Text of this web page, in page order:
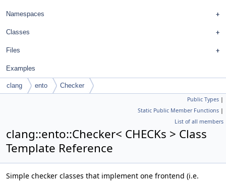
Namespaces
Classes
Files
Examples
clang ento Checker
Public Types |
Static Public Member Functions |
List of all members
clang::ento::Checker< CHECKs > Class
Template Reference
Simple checker classes that implement one frontend (i.e.